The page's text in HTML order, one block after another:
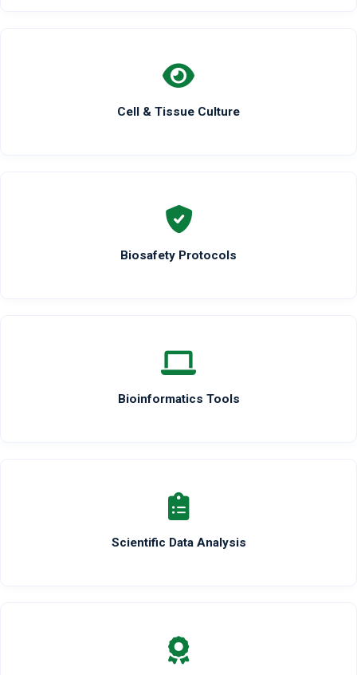
Cell & Tissue Culture
Biosafety Protocols
Bioinformatics Tools
Scientific Data Analysis